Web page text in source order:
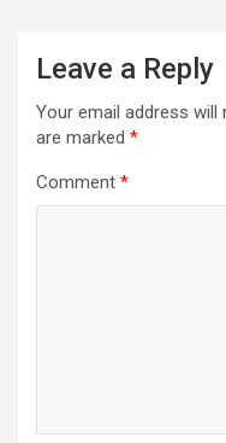
Leave a Reply
Your email address will
are marked *
Comment *